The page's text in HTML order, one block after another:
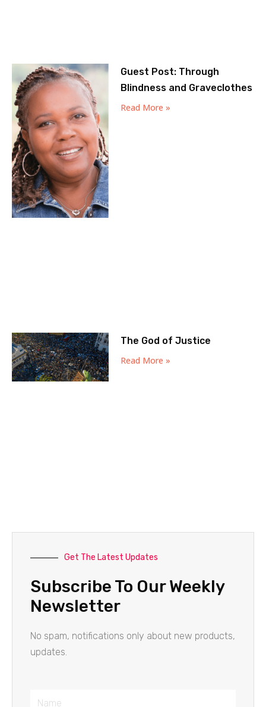
Guest Post: Through
Blindness and Graveclothes
Read More »
The God of Justice
Read More »
Get The Latest Updates
Subscribe To Our Weekly
Newsletter
No spam, notifications only about new products,
updates.
Name